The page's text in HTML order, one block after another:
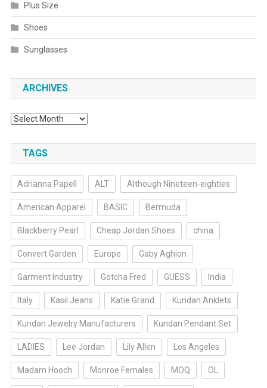
Plus Size
Shoes
Sunglasses
ARCHIVES
Archives
TAGS
Adrianna Papell ALT Although Nineteen-eighties
American Apparel BASIC Bermuda
Blackberry Pearl Cheap Jordan Shoes china
Convert Garden Europe Gaby Aghion
Garment Industry Gotcha Fred GUESS India
Italy Kasil Jeans Katie Grand Kundan Anklets
Kundan Jewelry Manufacturers Kundan Pendant Set
LADIES Lee Jordan Lily Allen Los Angeles
Madam Hooch Monroe Females MOQ OL